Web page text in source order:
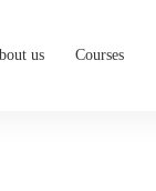
us Courses